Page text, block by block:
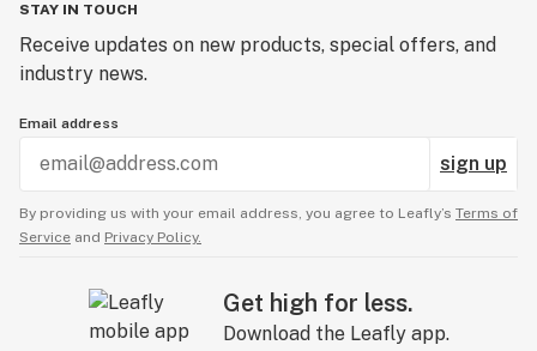
STAY IN TOUCH
Receive updates on new products, special offers, and
industry news.
Email address
sign up
By providing us with your email address, you agree to Leafly’s Terms of
Service and Privacy Policy.
Get high for less.
Download the Leafly app.